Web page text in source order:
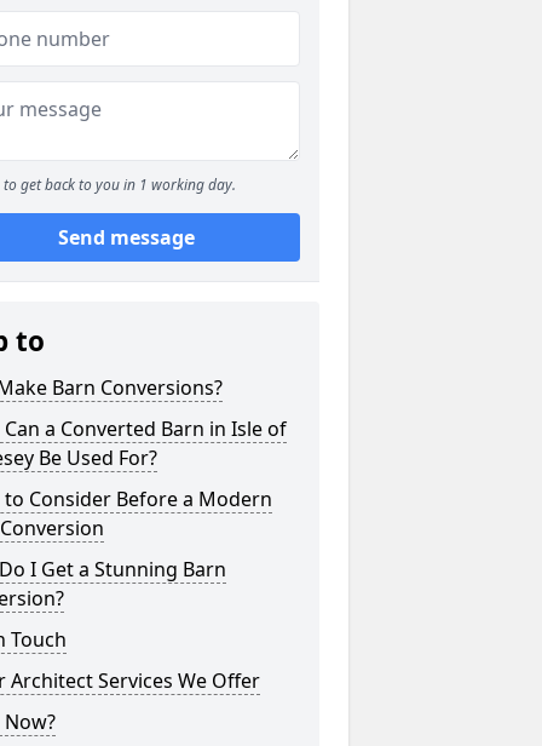
to get back to you in 1 working day.
Send message
to
Barn Conversions?
a Converted Barn in Isle of
Be Used For?
to Consider Before a Modern
I Get a Stunning Barn
Touch
Architect Services We Offer